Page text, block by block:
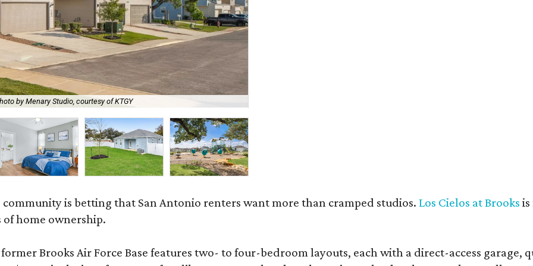
by Menary Studio, courtesy of KTGY
community is betting that San Antonio renters want more than cramped studios.Los Cielos at Brooks
home ownership.
Brooks Air Force Base features two- to four-bedroom layouts, each with a direct-access